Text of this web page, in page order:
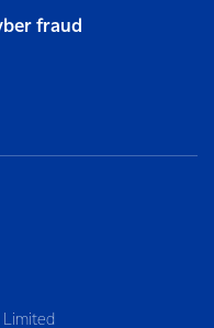
fraud